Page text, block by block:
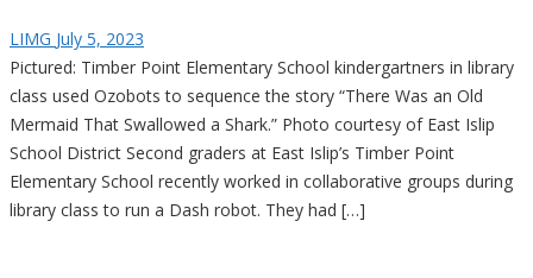
LIMG July 5, 2023
Pictured: Timber Point Elementary School kindergartners in library
class used Ozobots to sequence the story “There Was an Old
Mermaid That Swallowed a Shark.” Photo courtesy of East Islip
School District Second graders at East Islip’s Timber Point
Elementary School recently worked in collaborative groups during
library class to run a Dash robot. They had […]